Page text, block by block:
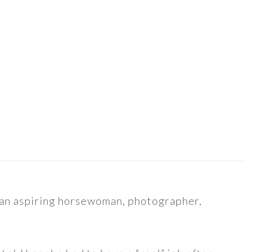
aspiring horsewoman, photographer,